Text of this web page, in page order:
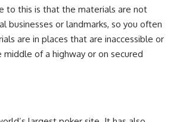
to this is that the materials are not
businesses or landmarks, so you often
are in places that are inaccessible or
middle of a highway or on secured